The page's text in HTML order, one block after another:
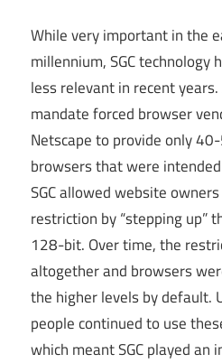
While very important in the
millennium, SGC technology
less relevant in recent
mandate forced browser
Netscape to provide only
browsers that were
SGC allowed website
restriction by “stepping up”
128-bit. Over time, the
altogether and browsers
the higher levels by default.
people continued to use
which meant SGC played an